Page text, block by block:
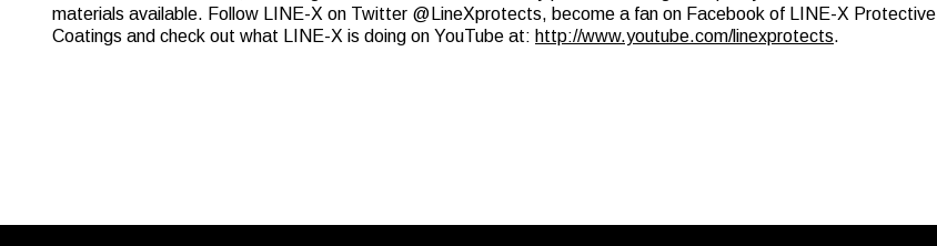
materials available. Follow LINE-X on Twitter @LineXprotects, become a fan on Facebook of LINE-X Protective
Coatings and check out what LINE-X is doing on YouTube at: http://www.youtube.com/linexprotects.